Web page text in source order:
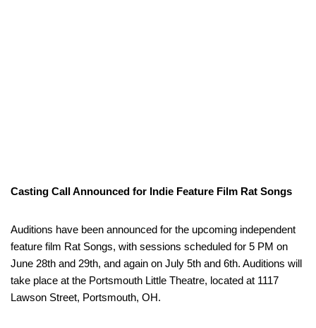
Casting Call Announced for Indie Feature Film Rat Songs
Auditions have been announced for the upcoming independent
feature film Rat Songs, with sessions scheduled for 5 PM on
June 28th and 29th, and again on July 5th and 6th. Auditions will
take place at the Portsmouth Little Theatre, located at 1117
Lawson Street, Portsmouth, OH.